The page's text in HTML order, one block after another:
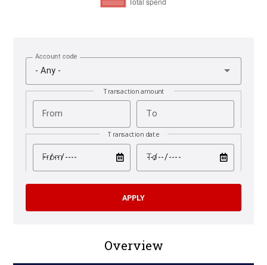
Account code
- Any -
Transaction amount
From To
Transaction date
From To
Overview